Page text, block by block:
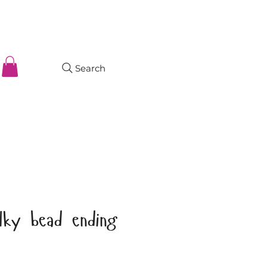
Search
bead ending